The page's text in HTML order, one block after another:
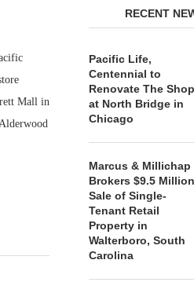
Mall in
RECENT
Pacific Life,
Centennial to
Renovate The
at North Bridge in
Chicago
Marcus & Millichap
Brokers $9.5 Million
Sale of Single-
Tenant Retail
Property in
Walterboro, South
Carolina